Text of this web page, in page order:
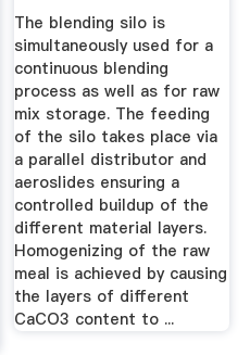
The blending silo is
simultaneously used for a
continuous blending
process as well as for raw
mix storage. The feeding
of the silo takes place via
a parallel distributor and
aeroslides ensuring a
controlled buildup of the
different material layers.
Homogenizing of the raw
meal is achieved by causing
the layers of different
CaCO3 content to ...